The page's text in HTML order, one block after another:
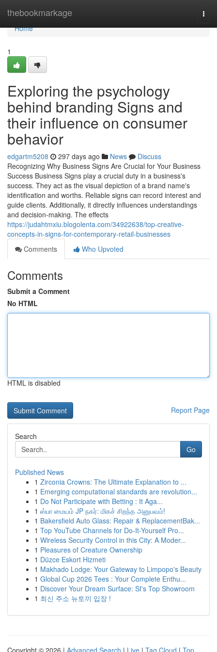
thebookmarkage
Home
Home
1
Exploring the psychology
behind branding Signs and
their influence on consumer
behavior
edgartm5208 297 days ago News
Discuss
Recognizing Why Business Signs Are Crucial for Your Business
Success Business Signs play a crucial duty in a business's
success. They act as the visual depiction of a brand name's
identification and worths. Reliable signs can record interest and
guide clients. Additionally, it directly influences understandings
and decision-making. The effects
https://judahtmxiu.blogolenta.com/34922638/top-creative-
concepts-in-signs-for-contemporary-retail-businesses
Comments
Who Upvoted
Comments
Submit a Comment
No HTML
HTML is disabled
Report Page
Search
Go
Published News
1 Zirconia Crowns: The Ultimate Explanation to ...
1 Emerging computational standards are revolution...
1 Do Not Participate with Betting : It Aga...
1 ஸ்பா மையம் JP நகர்: மிகச் சிறந்த அனுபவம்!
1 Bakersfield Auto Glass: Repair & ReplacementBak...
1 Top YouTube Channels for Do-It-Yourself Pro...
1 Wireless Security Control in this City: A Moder...
1 Pleasures of Creature Ownership
1 Düzce Eskort Hizmeti
1 Makhado Lodge: Your Gateway to Limpopo's Beauty
1 Global Cup 2026 Tees : Your Complete Enthu...
1 Discover Your Dream Surface: SI's Top Showroom
1 최신 주소 뉴토끼 입장 !
Copyright © 2026 | Advanced Search | Live | Tag Cloud | Top